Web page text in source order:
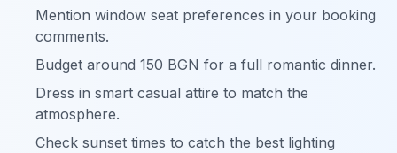
Mention window seat preferences in your booking
comments.
Budget around 150 BGN for a full romantic dinner.
Dress in smart casual attire to match the
atmosphere.
Check sunset times to catch the best lighting